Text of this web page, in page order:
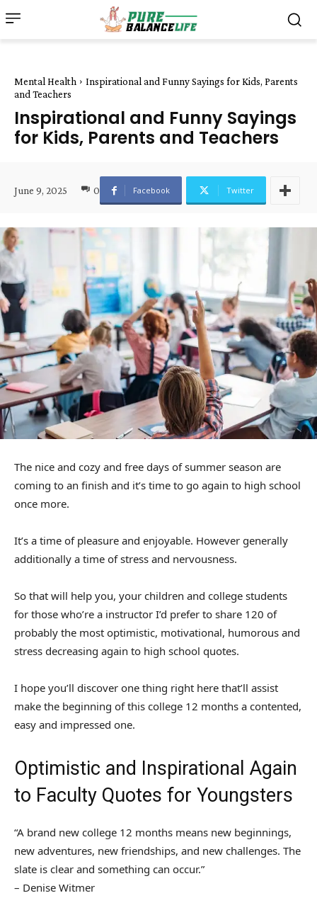
Mental Health
Inspirational and Funny Sayings for Kids, Parents
and Teachers
Inspirational and Funny Sayings
for Kids, Parents and Teachers
June 9, 2025 0 Facebook Twitter
The nice and cozy and free days of summer season are
coming to an finish and it’s time to go again to high school
once more.
It’s a time of pleasure and enjoyable. However generally
additionally a time of stress and nervousness.
So that will help you, your children and college students
for those who’re a instructor I’d prefer to share 120 of
probably the most optimistic, motivational, humorous and
stress decreasing again to high school quotes.
I hope you’ll discover one thing right here that’ll assist
make the beginning of this college 12 months a contented,
easy and impressed one.
Optimistic and Inspirational Again
to Faculty Quotes for Youngsters
“A brand new college 12 months means new beginnings,
new adventures, new friendships, and new challenges. The
slate is clear and something can occur.”
– Denise Witmer